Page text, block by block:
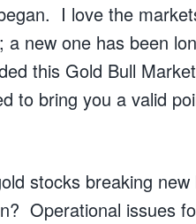
I love the
a new one has been
this Gold Bull
to bring you a valid
stocks breaking
Operational issues